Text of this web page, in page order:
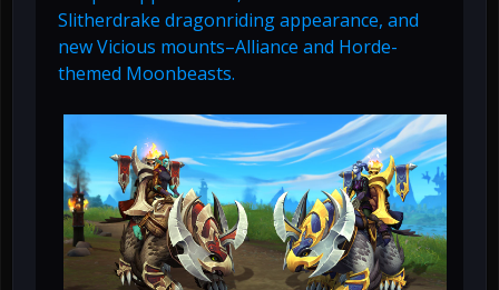
Slitherdrake dragonriding appearance, and
new Vicious mounts–Alliance and Horde-
themed Moonbeasts.